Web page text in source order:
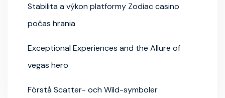
Stabilita a výkon platformy Zodiac casino
počas hrania
Exceptional Experiences and the Allure of
vegas hero
Förstå Scatter- och Wild-symboler